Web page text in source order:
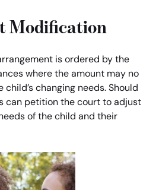
Modification
is ordered by the
where the amount may no
changing needs. Should
can petition the court to adjust
of the child and their